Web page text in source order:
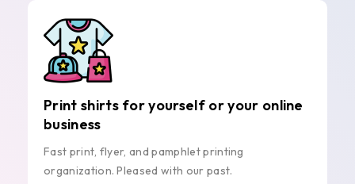
Print shirts for yourself or your online
business
Fast print, flyer, and pamphlet printing
organization. Pleased with our past.